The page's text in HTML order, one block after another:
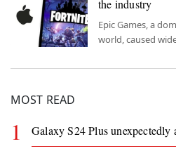
the industry
Epic Games, a
world, caused
MOST READ
1 Galaxy S24 Plus unexpectedly